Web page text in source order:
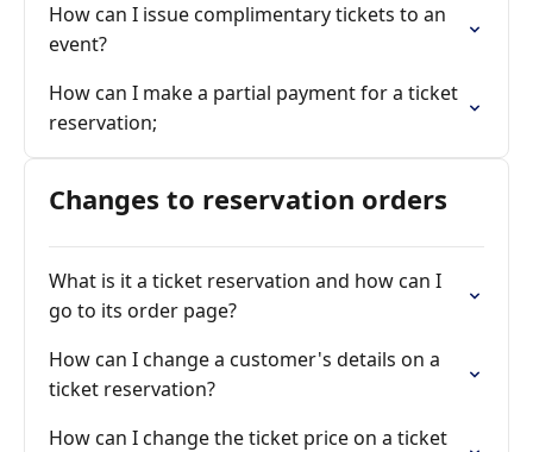
How can I issue complimentary tickets to an
event?
How can I make a partial payment for a ticket
reservation;
Changes to reservation orders
What is it a ticket reservation and how can I
go to its order page?
How can I change a customer's details on a
ticket reservation?
How can I change the ticket price on a ticket